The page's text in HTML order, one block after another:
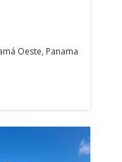
Oeste, Panama